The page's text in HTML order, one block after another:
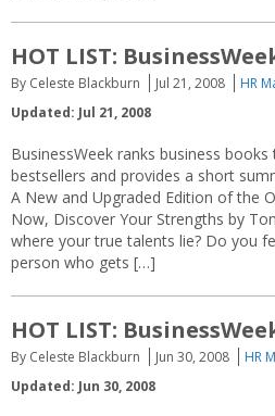
HOT LIST:
By Celeste Blackburn Jul 21, 2008
HR
Updated: Jul 21, 2008
BusinessWeek ranks business
bestsellers and provides a short
A New and Upgraded Edition of the
Now, Discover Your Strengths by
where your true talents lie? Do you
person who gets […]
HOT LIST:
By Celeste Blackburn Jun 30, 2008
HR
Updated: Jun 30, 2008